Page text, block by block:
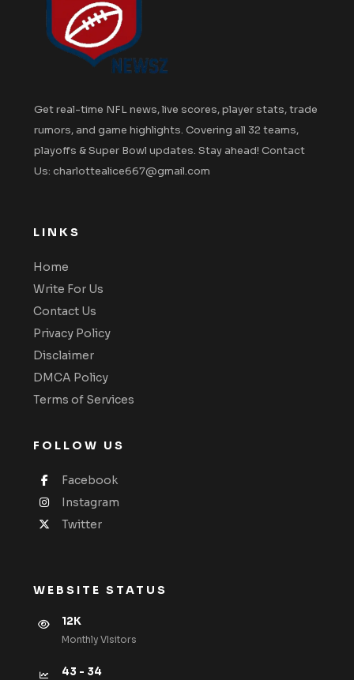
Get real-time NFL news, live scores, player stats, trade
rumors, and game highlights. Covering all 32 teams,
playoffs & Super Bowl updates. Stay ahead! Contact
Us: charlottealice667@gmail.com
LINKS
Home
Write For Us
Contact Us
Privacy Policy
Disclaimer
DMCA Policy
Terms of Services
FOLLOW US
Facebook
Instagram
Twitter
WEBSITE STATUS
12K
Monthly VIsitors
43 - 34